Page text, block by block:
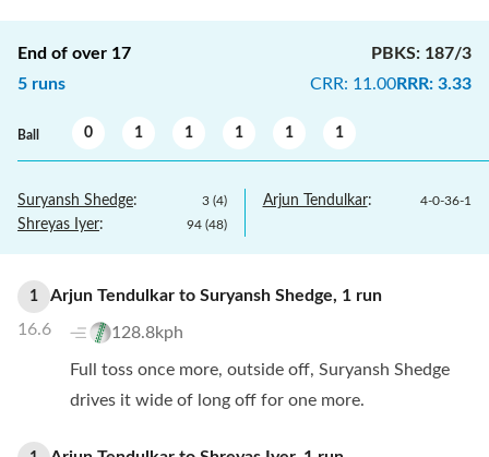
End of over 17
5 runs
PBKS: 187/3
CRR: 11.00RRR: 3.33
Ball 0 1 1 1 1 1
Suryansh Shedge: 3 (4)
Shreyas Iyer: 94 (48)
Arjun Tendulkar: 4-0-36-1
1
16.6
Arjun Tendulkar to Suryansh Shedge, 1 run
128.8kph
Full toss once more, outside off, Suryansh Shedge
drives it wide of long off for one more.